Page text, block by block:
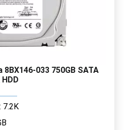
033 750GB SATA
7.2K